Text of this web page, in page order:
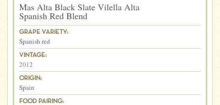
Mas Alta Black Slate Vilella Alta
Spanish Red Blend
GRAPE VARIETY:
Spanish red
VINTAGE:
2012
ORIGIN:
Spain
FOOD PAIRING: